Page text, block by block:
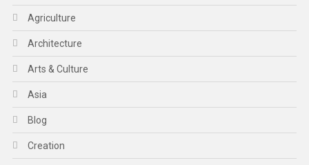
Agriculture
Architecture
Arts & Culture
Asia
Blog
Creation